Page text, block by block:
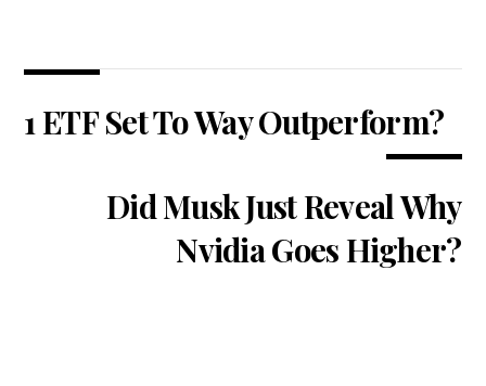
1 ETF Set To Way Outperform?
Did Musk Just Reveal Why
Nvidia Goes Higher?